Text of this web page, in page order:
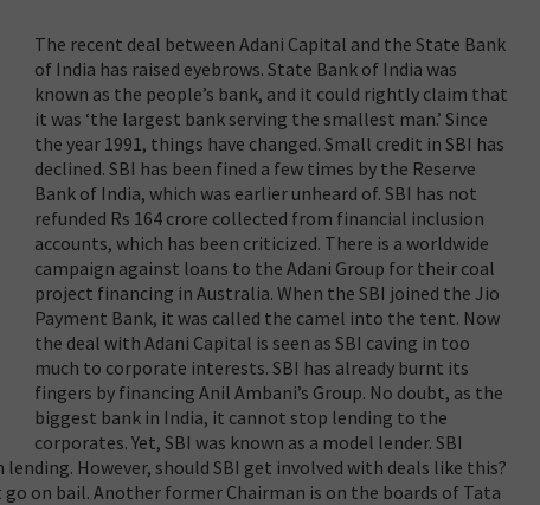
The recent deal between Adani Capital and the State Bank
of India has raised eyebrows. State Bank of India was
known as the people’s bank, and it could rightly claim that
it was ‘the largest bank serving the smallest man.’ Since
the year 1991, things have changed. Small credit in SBI has
declined. SBI has been fined a few times by the Reserve
Bank of India, which was earlier unheard of. SBI has not
refunded Rs 164 crore collected from financial inclusion
accounts, which has been criticized. There is a worldwide
campaign against loans to the Adani Group for their coal
project financing in Australia. When the SBI joined the Jio
Payment Bank, it was called the camel into the tent. Now
the deal with Adani Capital is seen as SBI caving in too
much to corporate interests. SBI has already burnt its
fingers by financing Anil Ambani’s Group. No doubt, as the
biggest bank in India, it cannot stop lending to the
corporates. Yet, SBI was known as a model lender. SBI
However, should SBI get involved with deals like this?
on bail. Another former Chairman is on the boards of Tata